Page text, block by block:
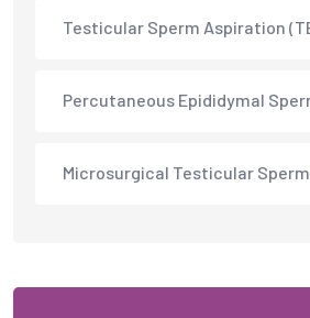
Testicular Sperm Aspiration
Percutaneous Epididymal
Microsurgical Testicular